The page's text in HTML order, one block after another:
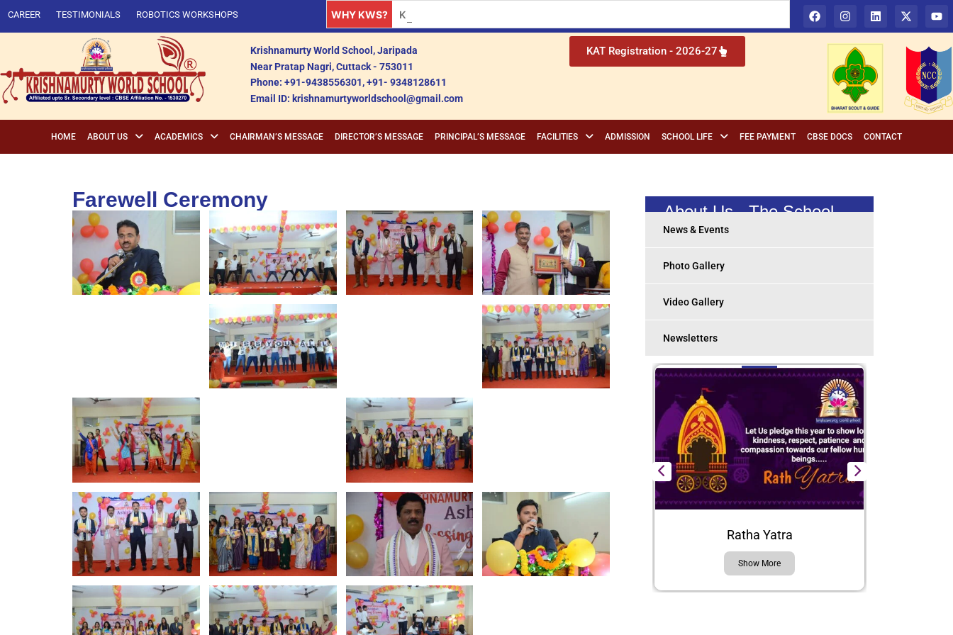
CAREER TESTIMONIALS ROBOTICS WORKSHOPS WHY KWS? Krishnamurty World School: A Premier Educational Institution in Cuttack, Odisha
Krishnamurty World School, Jaripada
Near Pratap Nagri, Cuttack - 753011
Phone: +91-9438556301, +91- 9348128611
Email ID: krishnamurtyworldschool@gmail.com
KAT Registration - 2026-27
HOME ABOUT US ACADEMICS CHAIRMAN’S MESSAGE DIRECTOR’S MESSAGE PRINCIPAL’S MESSAGE FACILITIES ADMISSION SCHOOL LIFE FEE PAYMENT CBSE DOCS CONTACT
Farewell Ceremony
About Us - The School
News & Events
Photo Gallery
Video Gallery
Newsletters
Ceremony - 2023
Show More
Rajo Festival
Show More
Yoga DAY
Show More
Ratha Yatra
Show More